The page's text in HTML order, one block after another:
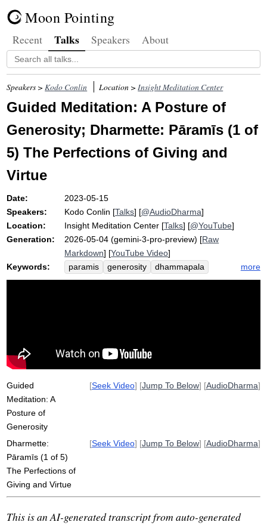
Moon Pointing
Recent Talks Speakers About
Speakers >Kodo Conlin Location >Insight Meditation Center
Guided Meditation: A Posture of
Generosity; Dharmette: Pāramīs (1 of
5) The Perfections of Giving and
Virtue
Date:
2023-05-15
Speakers:
Kodo Conlin [Talks] [@AudioDharma]
Location:
Insight Meditation Center [Talks] [@YouTube]
Generation:
2026-05-04 (gemini-3-pro-preview) [Raw
Markdown] [YouTube Video]
Keywords:
paramis generosity
dhammapala
sila
virtue perfect
arouse
opposite
hostile
more
Guided
Meditation: A
Posture of
Generosity
[Seek Video] [Jump To Below] [AudioDharma]
Dharmette:
Pāramīs (1 of 5)
The Perfections of
Giving and Virtue
[Seek Video] [Jump To Below] [AudioDharma]
This is an AI-generated transcript from auto-generated